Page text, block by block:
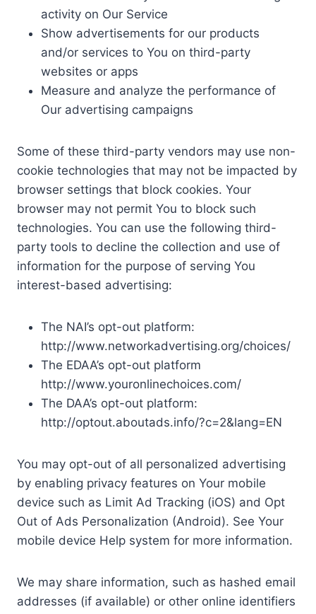
activity on Our Service
Show advertisements for our products
and/or services to You on third-party
websites or apps
Measure and analyze the performance of
Our advertising campaigns
Some of these third-party vendors may use non-
cookie technologies that may not be impacted by
browser settings that block cookies. Your
browser may not permit You to block such
technologies. You can use the following third-
party tools to decline the collection and use of
information for the purpose of serving You
interest-based advertising:
The NAI’s opt-out platform:
http://www.networkadvertising.org/choices/
The EDAA’s opt-out platform
http://www.youronlinechoices.com/
The DAA’s opt-out platform:
http://optout.aboutads.info/?c=2&lang=EN
You may opt-out of all personalized advertising
by enabling privacy features on Your mobile
device such as Limit Ad Tracking (iOS) and Opt
Out of Ads Personalization (Android). See Your
mobile device Help system for more information.
We may share information, such as hashed email
addresses (if available) or other online identifiers